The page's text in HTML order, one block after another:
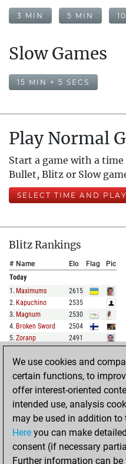
3 MIN 5 MIN
Slow Games
15 MIN + 5 SECS
Play Normal
Start a game with a
Bullet, Blitz or Slow
SELECT TIME AND
Blitz Rankings
# Name Elo Flag
Pic
Today
1 . Maximums
2615
2. Kapuchino
2535
3. Magnum
2530
4. Broken Sword
2504
5. Zoranp 2491
FULL LIST
Show Rankings
Name Flag
Pic
Today
Hollyhampstead
Bluegrass47
We use cookies and
certain functions, to
offer interest-oriented
intended use, analysis
may be used in addition
Here you can make
consent (if necessary
Further information can